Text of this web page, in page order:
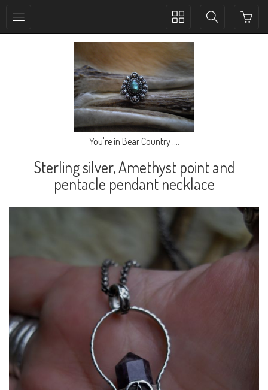
Toggle
Toggle
navigation
You're in Bear Country ....
Sterling silver, Amethyst point and
pentacle pendant necklace